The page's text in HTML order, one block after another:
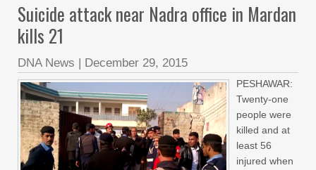
Suicide attack near Nadra office in Mardan
kills 21
DNA News | December 29, 2015
PESHAWAR:
Twenty-one
people were
killed and at
least 56
injured when